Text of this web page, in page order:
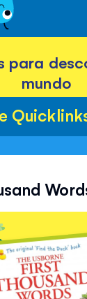
para
mundo